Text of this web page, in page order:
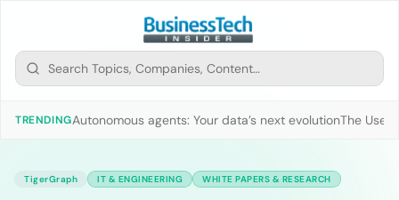
TRENDINGAutonomous agents: Your data’s next evolutionThe Use
TigerGraph IT & ENGINEERING WHITE PAPERS & RESEARCH